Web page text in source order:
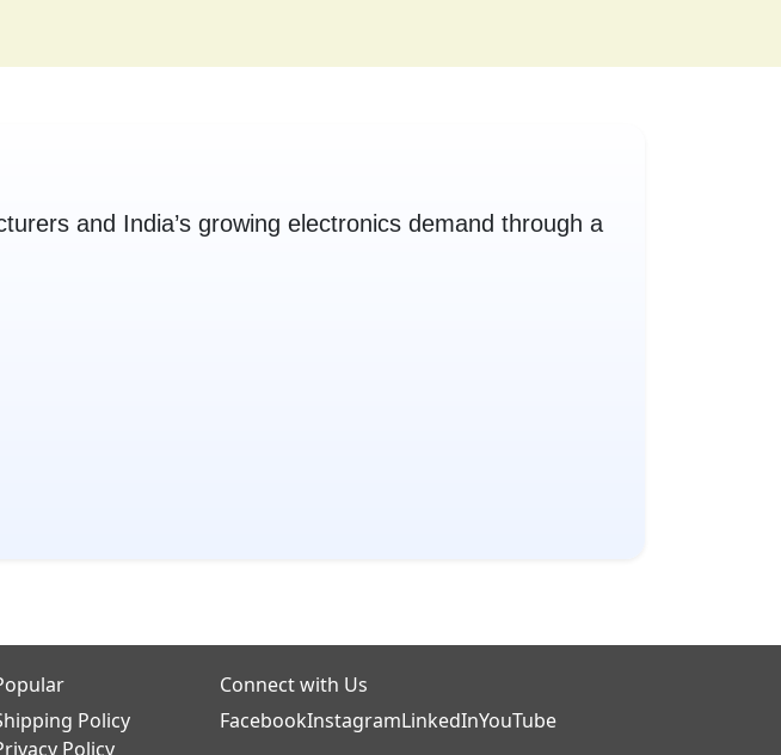
and India’s growing electronics demand through a
Policy
Policy
Connect with Us
FacebookInstagramLinkedInYouTube